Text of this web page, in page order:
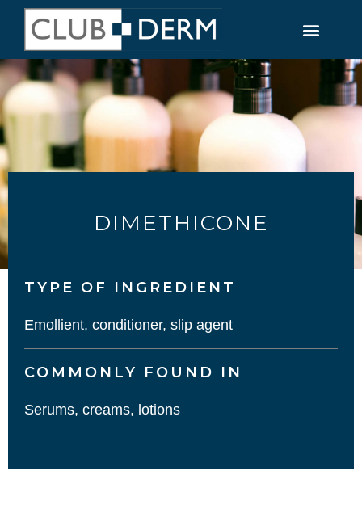
DIMETHICONE
TYPE OF INGREDIENT​
Emollient, conditioner, slip agent
COMMONLY FOUND IN
Serums, creams, lotions